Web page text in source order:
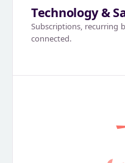
Technology &
Subscriptions, recurring
connected.